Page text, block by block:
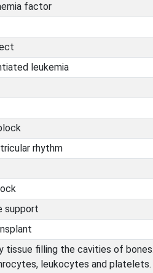
factor
leukemia
rhythm
support
tissue filling the cavities of
leukocytes and platelets.